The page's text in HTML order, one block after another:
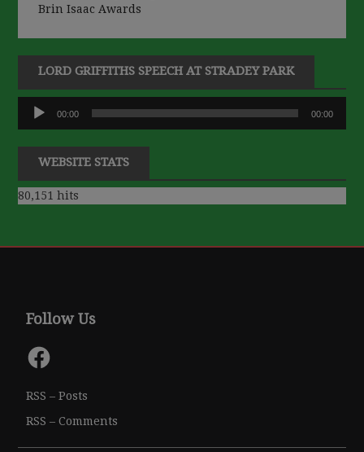
Brin Isaac Awards
LORD GRIFFITHS SPEECH AT STRADEY PARK
Audio
Player
00:00 00:00
WEBSITE STATS
80,151 hits
Follow Us
Facebook
RSS – Posts
RSS – Comments